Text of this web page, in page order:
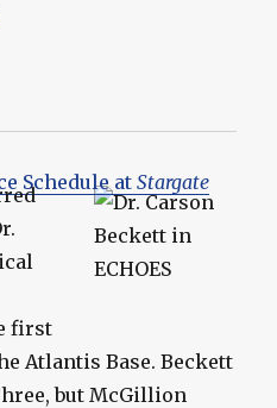
Schedule atStargate
first
Atlantis Base. Beckett
but McGillion